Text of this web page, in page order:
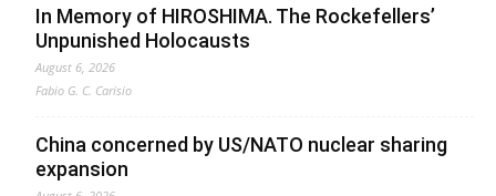
In Memory of HIROSHIMA. The Rockefellers’
Unpunished Holocausts
August 6, 2026
Fabio G. C. Carisio
China concerned by US/NATO nuclear sharing
expansion